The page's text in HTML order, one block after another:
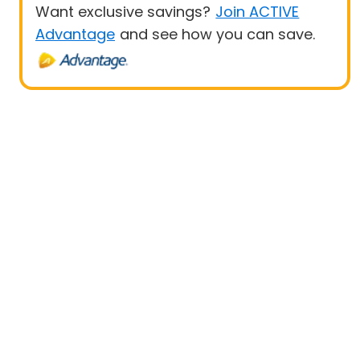
Want exclusive savings? Join ACTIVE
Advantage and see how you can save.